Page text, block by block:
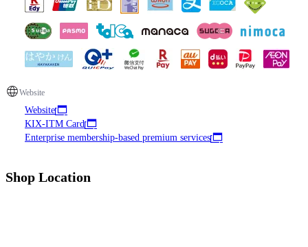
Website
Website
KIX-ITM Card
Enterprise membership-based premium services
Shop Location